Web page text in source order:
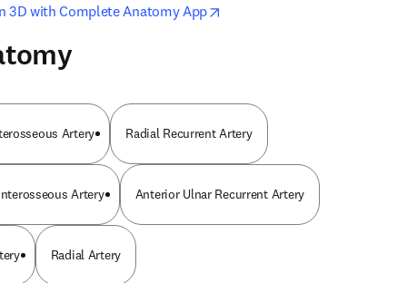
3D with Complete Anatomy Appopens in new tab/window
Artery Radial Recurrent Artery
Artery Anterior Ulnar Recurrent Artery
Radial Artery